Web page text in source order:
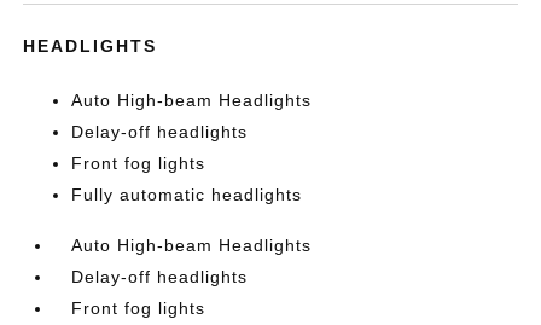
HEADLIGHTS
Auto High-beam Headlights
Delay-off headlights
Front fog lights
Fully automatic headlights
Auto High-beam Headlights
Delay-off headlights
Front fog lights